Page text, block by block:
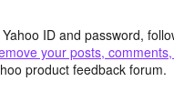
ID and password,
your posts,
product feedback forum.